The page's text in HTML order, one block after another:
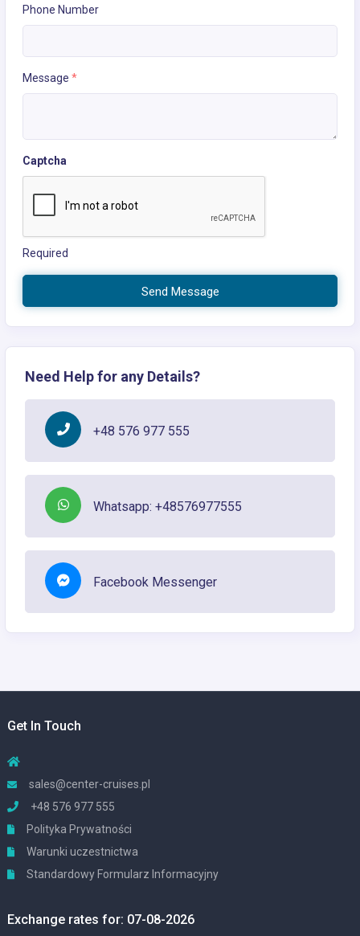
Phone Number
Message *
Captcha
Required
Send Message
Need Help for any Details?
+48 576 977 555
Whatsapp: +48576977555
Facebook Messenger
Get In Touch
sales@center-cruises.pl
+48 576 977 555
Polityka Prywatności
Warunki uczestnictwa
Standardowy Formularz Informacyjny
Exchange rates for: 07-08-2026